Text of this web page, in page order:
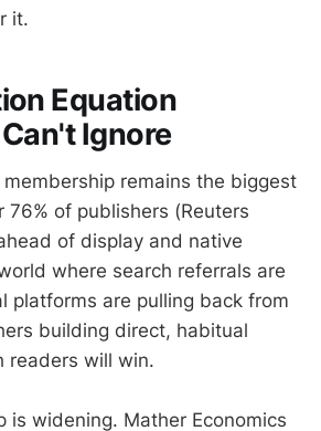
it.
Equation
Ignore
remains the biggest
76% of publishers (Reuters
of display and native
where search referrals are
platforms are pulling back from
building direct, habitual
readers will win.
is widening. Mather Economics